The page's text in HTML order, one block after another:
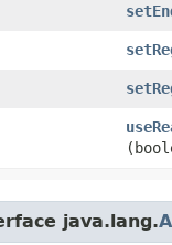
java.lang.